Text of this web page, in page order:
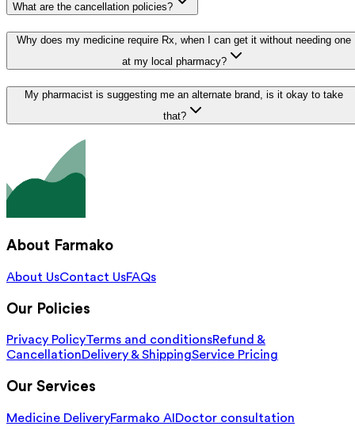
What are the cancellation policies?
Why does my medicine require Rx, when I can get it without needing one
at my local pharmacy?
My pharmacist is suggesting me an alternate brand, is it okay to take
that?
About Farmako
About UsContact UsFAQs
Our Policies
Privacy PolicyTerms and conditionsRefund &
CancellationDelivery & ShippingService Pricing
Our Services
Medicine DeliveryFarmako AI Doctor consultation